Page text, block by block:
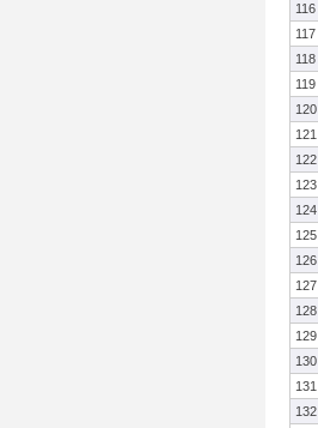
116
117
118
119
120
121
122
123
124
125
126
127
128
129
130
131
132